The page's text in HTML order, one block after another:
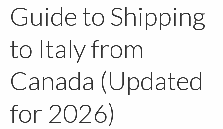
Guide to Shipping
to Italy from
Canada (Updated
for 2026)